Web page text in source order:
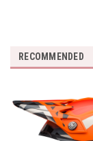
RECOMMENDED